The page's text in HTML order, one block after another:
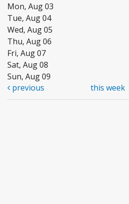
Mon, Aug 03
Tue, Aug 04
Wed, Aug 05
Thu, Aug 06
Fri, Aug 07
Sat, Aug 08
Sun, Aug 09
previous
this week